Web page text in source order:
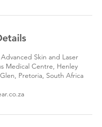
Skin and Laser
Medical Centre, Henley
Pretoria, South Africa